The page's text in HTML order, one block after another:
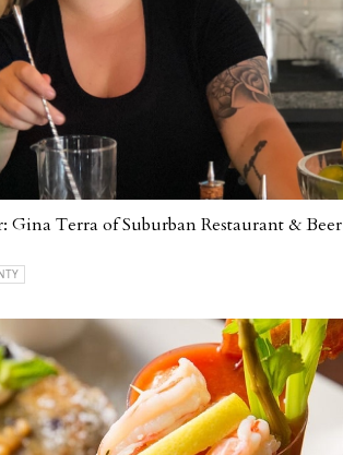
Gina Terra of Suburban Restaurant & Beer